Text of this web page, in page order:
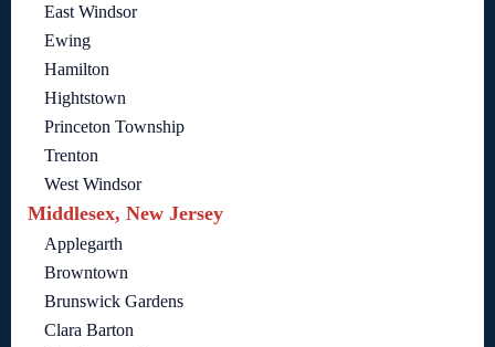
East Windsor
Ewing
Hamilton
Hightstown
Princeton Township
Trenton
West Windsor
Middlesex, New Jersey
Applegarth
Browntown
Brunswick Gardens
Clara Barton